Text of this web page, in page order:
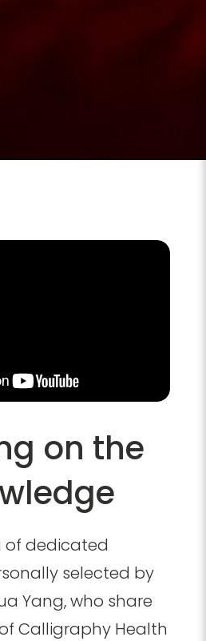
on the
of dedicated
selected by
Yang, who share
Calligraphy Health